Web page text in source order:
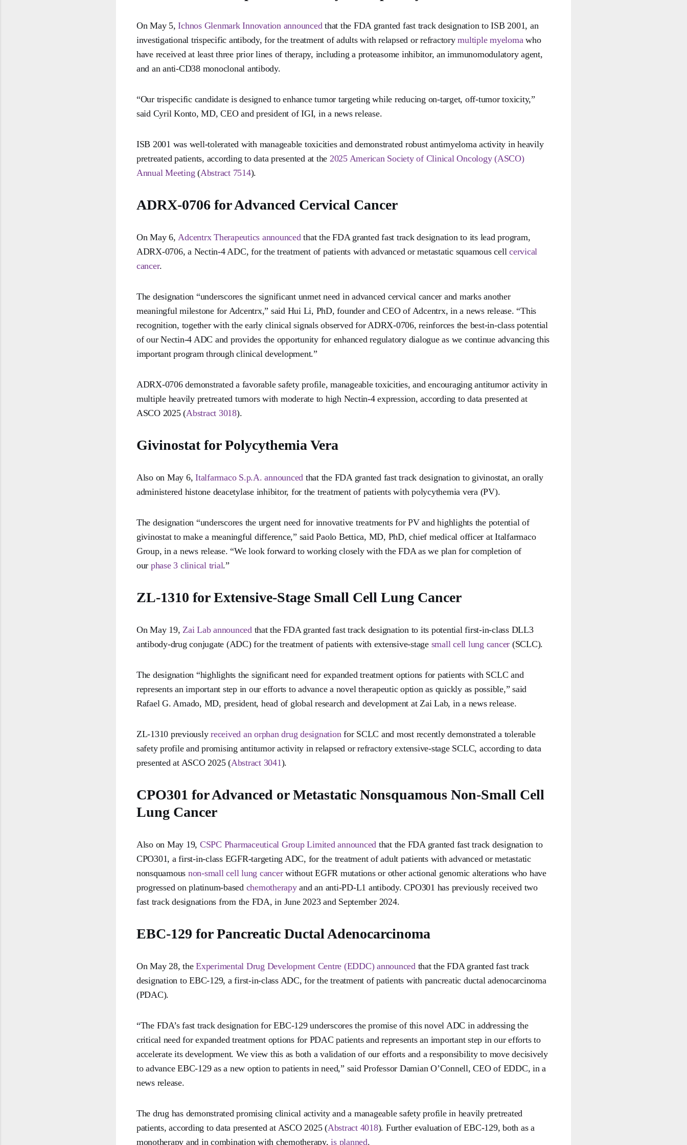
On May 5,Ichnos Glenmark Innovation announced that the FDA granted fast track designation to ISB 2001, an
investigational trispecific antibody, for the treatment of adults with relapsed or refractorymultiple myeloma who
have received at least three prior lines of therapy, including a proteasome inhibitor, an immunomodulatory agent,
and an anti-CD38 monoclonal antibody.
“Our trispecific candidate is designed to enhance tumor targeting while reducing on-target, off-tumor toxicity,”
said Cyril Konto, MD, CEO and president of IGI, in a news release.
ISB 2001 was well-tolerated with manageable toxicities and demonstrated robust antimyeloma activity in heavily
pretreated patients, according to data presented at the 2025 American Society of Clinical Oncology (ASCO)
Annual Meeting (Abstract 7514).
ADRX-0706 for Advanced Cervical Cancer
On May 6, Adcentrx Therapeutics announced that the FDA granted fast track designation to its lead program,
ADRX-0706, a Nectin-4 ADC, for the treatment of patients with advanced or metastatic squamous cellcervical
cancer.
The designation “underscores the significant unmet need in advanced cervical cancer and marks another
meaningful milestone for Adcentrx,” said Hui Li, PhD, founder and CEO of Adcentrx, in a news release. “This
recognition, together with the early clinical signals observed for ADRX-0706, reinforces the best-in-class potential
of our Nectin-4 ADC and provides the opportunity for enhanced regulatory dialogue as we continue advancing this
important program through clinical development.”
ADRX-0706 demonstrated a favorable safety profile, manageable toxicities, and encouraging antitumor activity in
multiple heavily pretreated tumors with moderate to high Nectin-4 expression, according to data presented at
ASCO 2025 (Abstract 3018).
Givinostat for Polycythemia Vera
Also on May 6,Italfarmaco S.p.A. announced that the FDA granted fast track designation to givinostat, an orally
administered histone deacetylase inhibitor, for the treatment of patients with polycythemia vera (PV).
The designation “underscores the urgent need for innovative treatments for PV and highlights the potential of
givinostat to make a meaningful difference,” said Paolo Bettica, MD, PhD, chief medical officer at Italfarmaco
Group, in a news release. “We look forward to working closely with the FDA as we plan for completion of
our phase 3 clinical trial.”
ZL-1310 for Extensive-Stage Small Cell Lung Cancer
On May 19, Zai Lab announced that the FDA granted fast track designation to its potential first-in-class DLL3
antibody-drug conjugate (ADC) for the treatment of patients with extensive-stage small cell lung cancer (SCLC).
The designation “highlights the significant need for expanded treatment options for patients with SCLC and
represents an important step in our efforts to advance a novel therapeutic option as quickly as possible,” said
Rafael G. Amado, MD, president, head of global research and development at Zai Lab, in a news release.
ZL-1310 previouslyreceived an orphan drug designation for SCLC and most recently demonstrated a tolerable
safety profile and promising antitumor activity in relapsed or refractory extensive-stage SCLC, according to data
presented at ASCO 2025 (Abstract 3041).
CPO301 for Advanced or Metastatic Nonsquamous Non-Small Cell
Lung Cancer
Also on May 19, CSPC Pharmaceutical Group Limited announced that the FDA granted fast track designation to
CPO301, a first-in-class EGFR-targeting ADC, for the treatment of adult patients with advanced or metastatic
nonsquamous non-small cell lung cancerwithout EGFR mutations or other actional genomic alterations who have
progressed on platinum-based chemotherapyand an anti-PD-L1 antibody. CPO301 has previously received two
fast track designations from the FDA, in June 2023 and September 2024.
EBC-129 for Pancreatic Ductal Adenocarcinoma
On May 28, theExperimental Drug Development Centre (EDDC) announced that the FDA granted fast track
designation to EBC-129, a first-in-class ADC, for the treatment of patients with pancreatic ductal adenocarcinoma
(PDAC).
“The FDA’s fast track designation for EBC-129 underscores the promise of this novel ADC in addressing the
critical need for expanded treatment options for PDAC patients and represents an important step in our efforts to
accelerate its development. We view this as both a validation of our efforts and a responsibility to move decisively
to advance EBC-129 as a new option to patients in need,” said Professor Damian O’Connell, CEO of EDDC, in a
news release.
The drug has demonstrated promising clinical activity and a manageable safety profile in heavily pretreated
patients, according to data presented at ASCO 2025 (Abstract 4018). Further evaluation of EBC-129, both as a
monotherapy and in combination with chemotherapy,is planned.